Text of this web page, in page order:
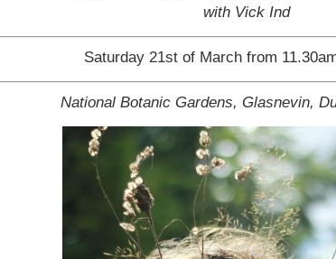
with Vick Ind
Saturday 21st of March from
National Botanic Gardens, Glasnevin,